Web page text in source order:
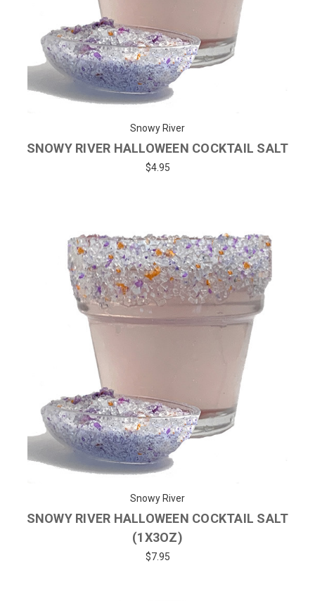
Snowy River
SNOWY RIVER HALLOWEEN COCKTAIL SALT
$4.95
Snowy River
SNOWY RIVER HALLOWEEN COCKTAIL SALT
(1X3OZ)
$7.95